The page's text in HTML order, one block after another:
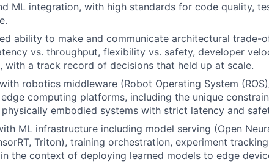
ML integration, with high standards for code quality,
ability to make and communicate architectural trade-
vs. throughput, flexibility vs. safety, developer
with a track record of decisions that held up at scale.
robotics middleware (Robot Operating System
computing platforms, including the unique
embodied systems with strict latency and
ML infrastructure including model serving (Open
Triton), training orchestration, experiment
the context of deploying learned models to edge